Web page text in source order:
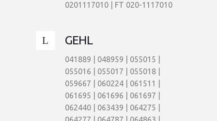
0201117010 | FT 020-1117010
GEHL
041889 | 048959 | 055015 |
055016 | 055017 | 055018 |
059667 | 060224 | 061511 |
061695 | 061696 | 061697 |
062440 | 063439 | 064275 |